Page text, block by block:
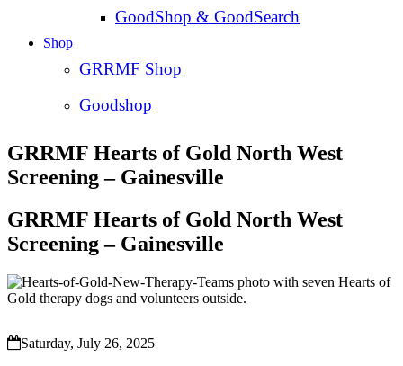
GoodShop & GoodSearch
Shop
GRRMF Shop
Goodshop
GRRMF Hearts of Gold North West
Screening – Gainesville
GRRMF Hearts of Gold North West
Screening – Gainesville
Saturday, July 26, 2025